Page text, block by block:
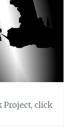
Project, click